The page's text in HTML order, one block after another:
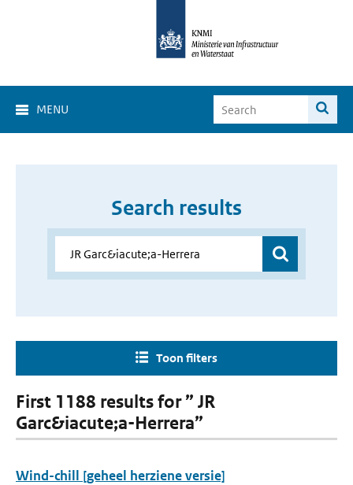
MENU
Search results
Toon filters
First 1188 results for ” JR
Garc&iacute;a-Herrera”
Wind-chill [geheel herziene versie]